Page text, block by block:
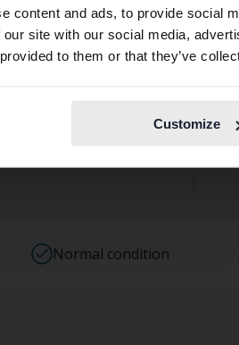
content and ads, to provide social
site with our social media,
to them or that they’ve
Customize
more than 170 points and
signs of use may be
natural part of a used car.
Normal condition
contains all the same vehicles and